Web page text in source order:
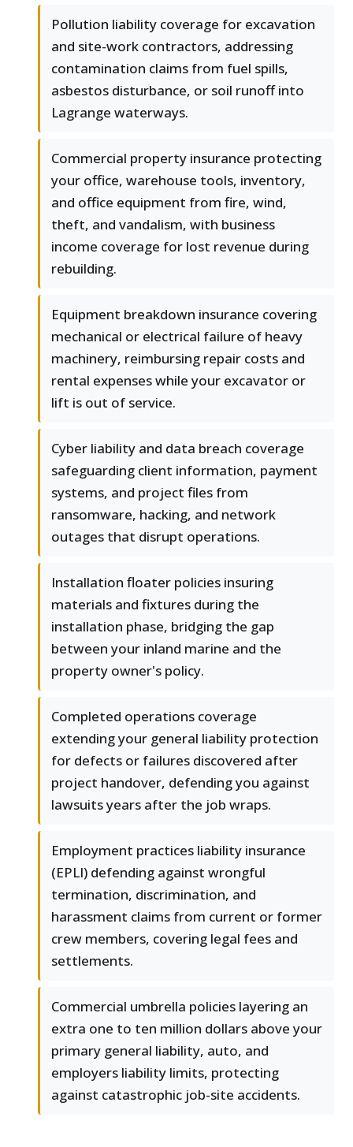
Pollution liability coverage for excavation
and site-work contractors, addressing
contamination claims from fuel spills,
asbestos disturbance, or soil runoff into
Lagrange waterways.
Commercial property insurance protecting
your office, warehouse tools, inventory,
and office equipment from fire, wind,
theft, and vandalism, with business
income coverage for lost revenue during
rebuilding.
Equipment breakdown insurance covering
mechanical or electrical failure of heavy
machinery, reimbursing repair costs and
rental expenses while your excavator or
lift is out of service.
Cyber liability and data breach coverage
safeguarding client information, payment
systems, and project files from
ransomware, hacking, and network
outages that disrupt operations.
Installation floater policies insuring
materials and fixtures during the
installation phase, bridging the gap
between your inland marine and the
property owner's policy.
Completed operations coverage
extending your general liability protection
for defects or failures discovered after
project handover, defending you against
lawsuits years after the job wraps.
Employment practices liability insurance
(EPLI) defending against wrongful
termination, discrimination, and
harassment claims from current or former
crew members, covering legal fees and
settlements.
Commercial umbrella policies layering an
extra one to ten million dollars above your
primary general liability, auto, and
employers liability limits, protecting
against catastrophic job-site accidents.